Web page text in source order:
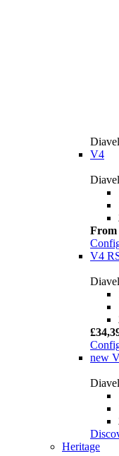
Diavel
V4
From
V4
new
Heritage